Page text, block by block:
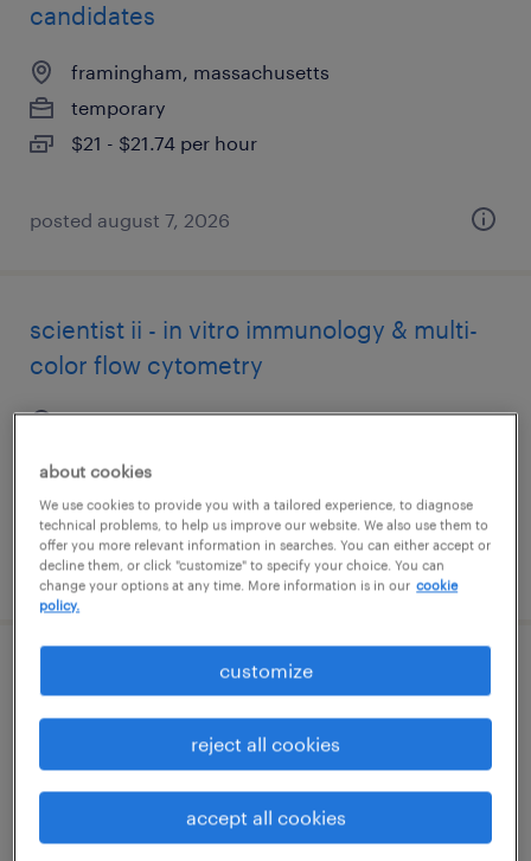
candidates
framingham, massachusetts
temporary
$21 - $21.74 per hour
posted august 7, 2026
scientist ii - in vitro immunology & multi-
color flow cytometry
worcester, massachusetts
posted august 7, 2026
warehouse loader unloader - now hiring
franklin, massachusetts
temporary
about cookies
We use cookies to provide you with a tailored experience, to diagnose
technical problems, to help us improve our website. We also use them to
offer you more relevant information in searches. You can either accept or
decline them, or click "customize" to specify your choice. You can
change your options at any time. More information is in our cookie
policy.
customize
reject all cookies
accept all cookies